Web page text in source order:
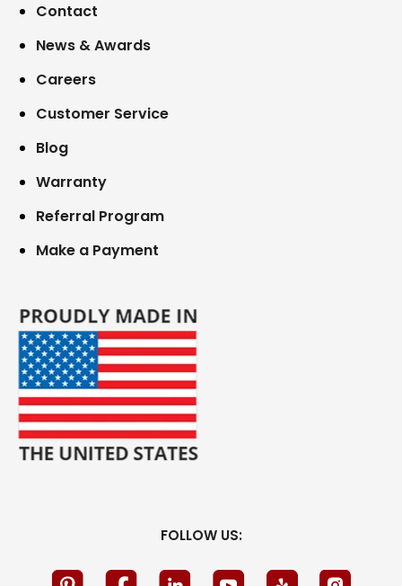
Contact
News & Awards
Careers
Customer Service
Blog
Warranty
Referral Program
Make a Payment
FOLLOW US: